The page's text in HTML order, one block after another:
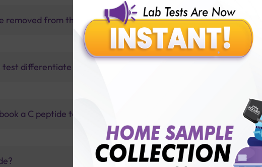
removed from the body?
differentiate between natural insulin and injected insulin?
a C peptide test with Sterling Accuris?